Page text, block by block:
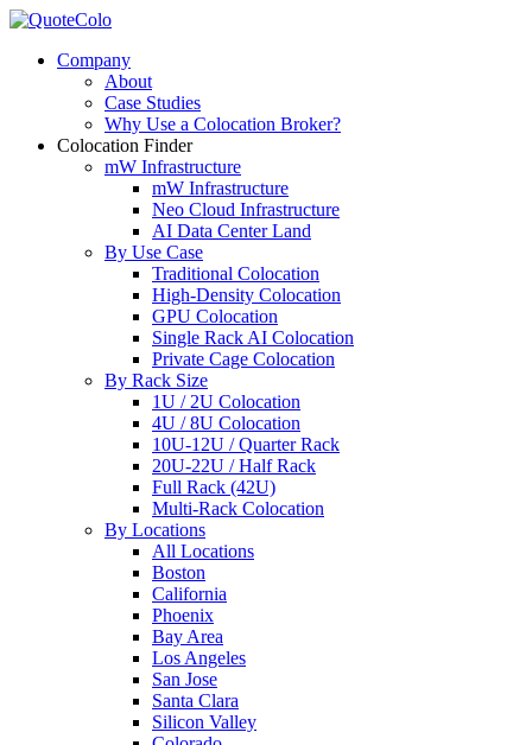
Company
About
Case Studies
Why Use a Colocation Broker?
Colocation Finder
mW Infrastructure
mW Infrastructure
Neo Cloud Infrastructure
AI Data Center Land
By Use Case
Traditional Colocation
High-Density Colocation
GPU Colocation
Single Rack AI Colocation
Private Сage Сolocation
By Rack Size
1U / 2U Colocation
4U / 8U Colocation
10U-12U / Quarter Rack
20U-22U / Half Rack
Full Rack (42U)
Multi-Rack Colocation
By Locations
All Locations
Boston
California
Phoenix
Bay Area
Los Angeles
San Jose
Santa Clara
Silicon Valley